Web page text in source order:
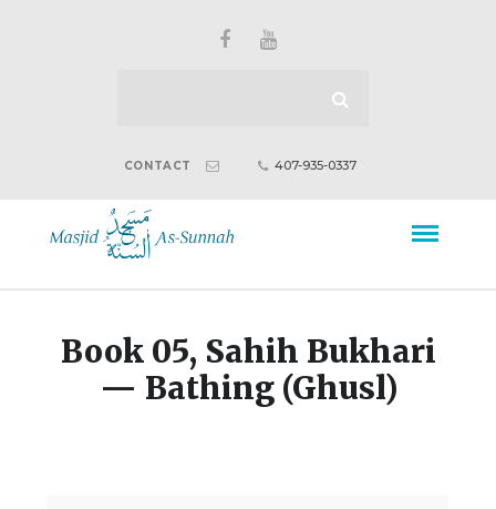
CONTACT 407-935-0337
Book 05, Sahih Bukhari
— Bathing (Ghusl)